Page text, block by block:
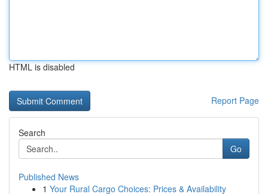
HTML is disabled
Report Page
Search
Go
Published News
1 Your Rural Cargo Choices: Prices & Availability